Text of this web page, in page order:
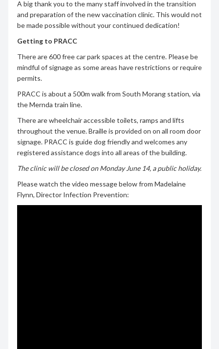
A big thank you to the many staff involved in the transition
and preparation of the new vaccination clinic. This would not
be made possible without your continued dedication!
Getting to PRACC
There are 600 free car park spaces at the centre. Please be
mindful of signage as some areas have restrictions or require
permits.
PRACC is about a 500m walk from South Morang station, via
the Mernda train line.
There are wheelchair accessible toilets, ramps and lifts
throughout the venue. Braille is provided on on all room door
signage. PRACC is guide dog friendly and welcomes any
registered assistance dogs into all areas of the building.
The clinic will be closed on Monday June 14, a public holiday.
Please watch the video message below from Madelaine
Flynn, Director Infection Prevention: